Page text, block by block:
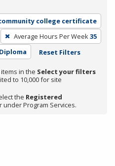
college certificate
Average Hours Per Week35
Reset Filters
in the Select your filters
to 10,000 for site
the Registered
under Program Services.